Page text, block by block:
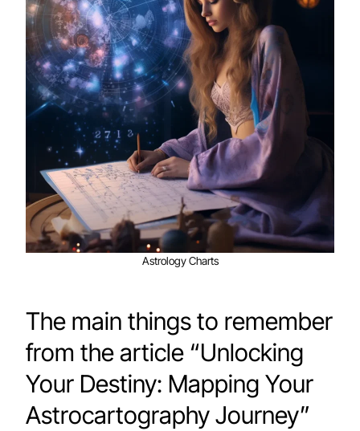
Astrology Charts
The main things to remember
from the article “Unlocking
Your Destiny: Mapping Your
Astrocartography Journey”